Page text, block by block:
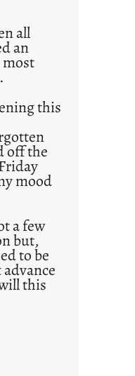
all
an
this
off the
mood
a few
but,
to be
this